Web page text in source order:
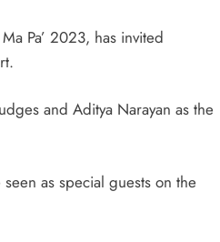
Pa’ 2023, has invited
and Aditya Narayan as the
as special guests on the